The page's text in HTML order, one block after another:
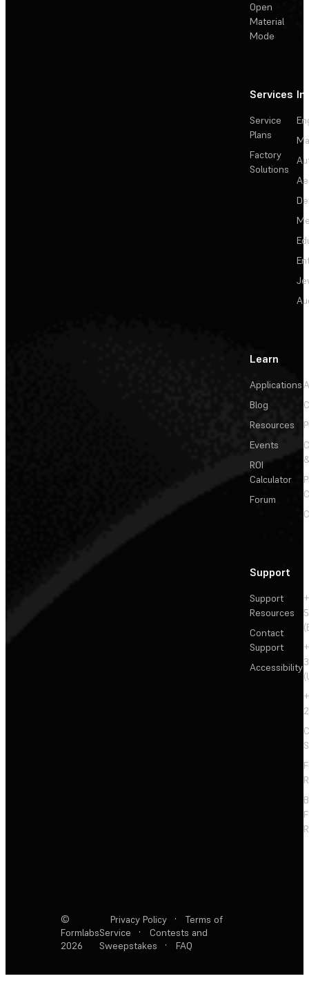
Open
Material
Mode
Services
Service
Plans
Factory
Solutions
Learn
Applications
Blog
Resources
Events
ROI
Calculator
Forum
Support
Support
Resources
Contact
Support
Accessibility
©
Formlabs
2026
Privacy Policy ·
Terms of
Service
·
Contests and
Sweepstakes
· FAQ